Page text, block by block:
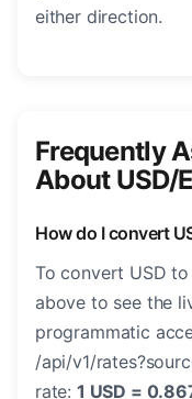
either direction.
Frequently
About USD/
How do I convert
To convert USD to
above to see the
programmatic
/api/v1/
rate: 1 USD =